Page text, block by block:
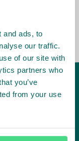
and ads, to
our traffic.
of our site with
partners who
you’ve
from your use
country